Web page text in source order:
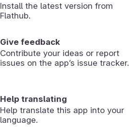
Install the latest version from
Flathub.
Give feedback
Contribute your ideas or report
issues on the app’s issue tracker.
Help translating
Help translate this app into your
language.